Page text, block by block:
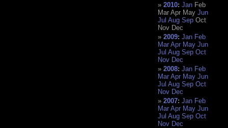
2010:Jan Feb
Mar Apr May Jun
Jul Aug Sep Oct
Nov Dec
2009:Jan Feb
Mar Apr May Jun
Jul Aug Sep Oct
Nov Dec
2008:Jan Feb
Mar Apr May Jun
Jul Aug Sep Oct
Nov Dec
2007:Jan Feb
Mar Apr May Jun
Jul Aug Sep Oct
Nov Dec